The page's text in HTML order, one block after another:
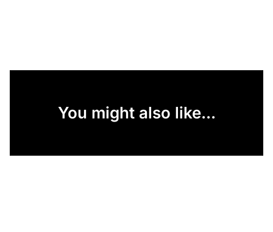
You might also like...